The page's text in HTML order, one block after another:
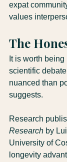
expat
values
The
It is worth
scientific
nuanced than
suggests.
Research
Research by
University of
longevity